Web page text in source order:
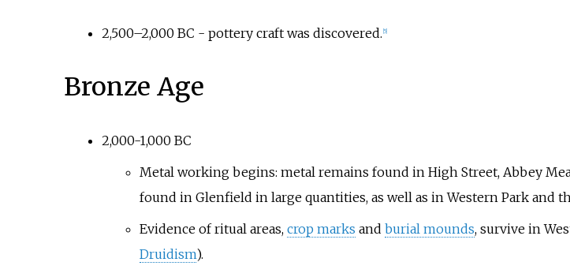
2,500–2,000 BC - pottery craft was discovered. 5]
Bronze Age
2,000-1,000 BC
Metal working begins: metal remains found in High Street, Abbey
found in Glenfield in large quantities, as well as in Western Park and
Evidence of ritual areas, crop marks and burial mounds, survive in
Druidism).